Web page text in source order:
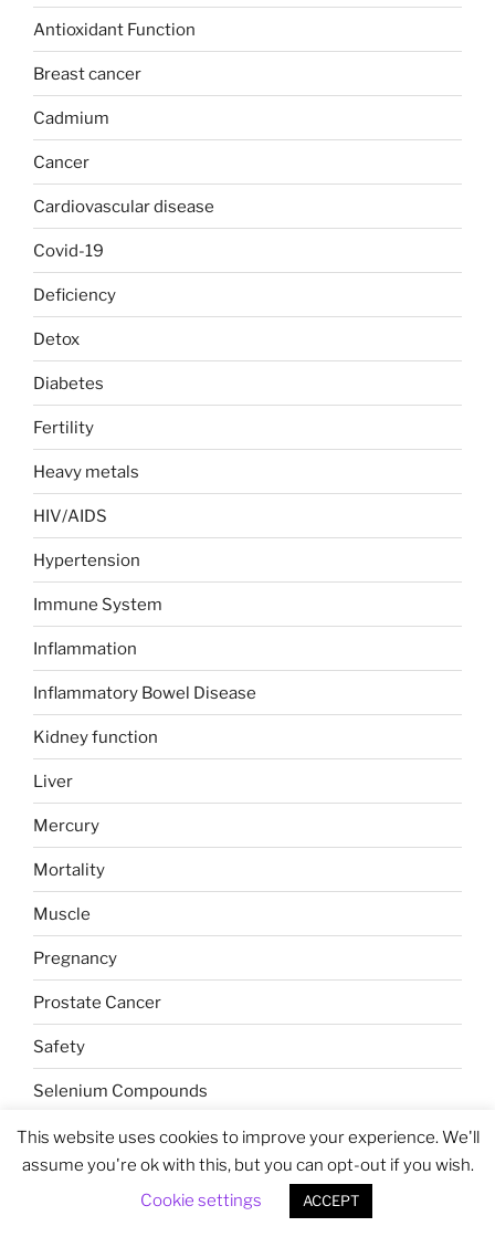
Antioxidant Function
Breast cancer
Cadmium
Cancer
Cardiovascular disease
Covid-19
Deficiency
Detox
Diabetes
Fertility
Heavy metals
HIV/AIDS
Hypertension
Immune System
Inflammation
Inflammatory Bowel Disease
Kidney function
Liver
Mercury
Mortality
Muscle
Pregnancy
Prostate Cancer
Safety
Selenium Compounds
Selenoprotein P
Selenoproteins
This website uses cookies to improve your experience. We'll
assume you're ok with this, but you can opt-out if you wish.
Cookie settings
ACCEPT